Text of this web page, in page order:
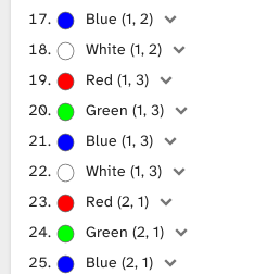
Blue (1, 2)
White (1, 2)
Red (1, 3)
Green (1, 3)
Blue (1, 3)
White (1, 3)
Red (2, 1)
Green (2, 1)
Blue (2, 1)